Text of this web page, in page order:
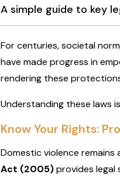
A simple guide to key
For centuries, societal
have made progress in
rendering these
Understanding these laws
Know Your Rights:
Domestic violence remains
Act (2005)provides legal